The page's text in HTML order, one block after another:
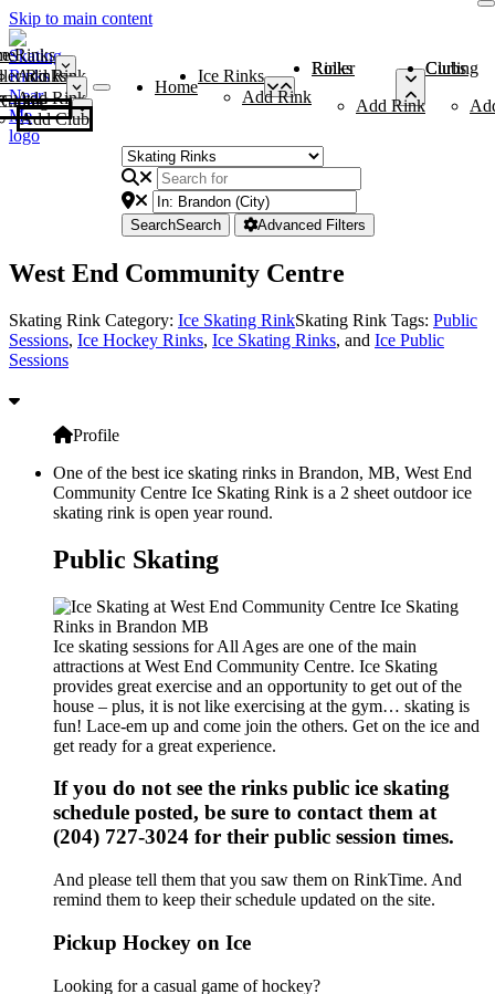
Skip to main content
Rinks
Add Rink
Rinks
Add Rink
Curling Clubs
Add Club
Home
Ice Rinks
Add Rink
Roller Rinks
Add Rink
Curling Clubs
SearchSearch Advanced Filters
West End Community Centre
Skating Rink Category: Ice Skating RinkSkating Rink Tags: Public
Sessions, Ice Hockey Rinks, Ice Skating Rinks, and Ice Public
Sessions
Profile
One of the best ice skating rinks in Brandon, MB, West End
Community Centre Ice Skating Rink is a 2 sheet outdoor ice
skating rink is open year round.
Public Skating
Ice skating sessions for All Ages are one of the main
attractions at West End Community Centre. Ice Skating
provides great exercise and an opportunity to get out of the
house – plus, it is not like exercising at the gym… skating is
fun! Lace-em up and come join the others. Get on the ice and
get ready for a great experience.
If you do not see the rinks public ice skating
schedule posted, be sure to contact them at
(204) 727-3024 for their public session times.
And please tell them that you saw them on RinkTime. And
remind them to keep their schedule updated on the site.
Pickup Hockey on Ice
Looking for a casual game of hockey?